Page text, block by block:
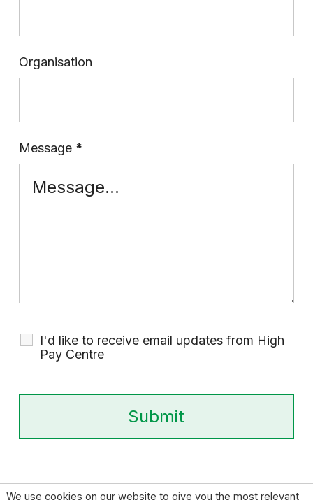
Organisation
Message *
I'd like to receive email updates from High
Pay Centre
We use cookies on our website to give you the most relevant